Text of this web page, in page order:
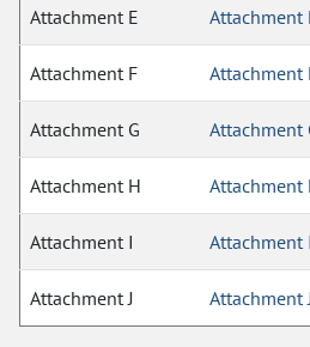
Attachment E Attachment
Attachment F Attachment
Attachment G Attachment
Attachment H Attachment
Attachment I Attachment
Attachment J Attachment